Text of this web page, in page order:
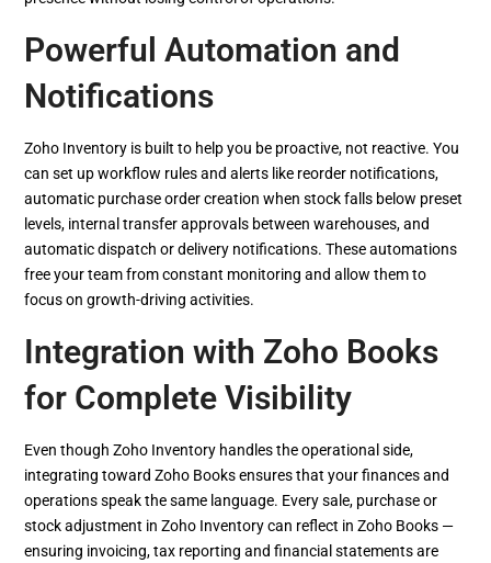
Powerful Automation and
Notifications
Zoho Inventory is built to help you be proactive, not reactive. You
can set up workflow rules and alerts like reorder notifications,
automatic purchase order creation when stock falls below preset
levels, internal transfer approvals between warehouses, and
automatic dispatch or delivery notifications. These automations
free your team from constant monitoring and allow them to
focus on growth-driving activities.
Integration with Zoho Books
for Complete Visibility
Even though Zoho Inventory handles the operational side,
integrating toward Zoho Books ensures that your finances and
operations speak the same language. Every sale, purchase or
stock adjustment in Zoho Inventory can reflect in Zoho Books —
ensuring invoicing, tax reporting and financial statements are